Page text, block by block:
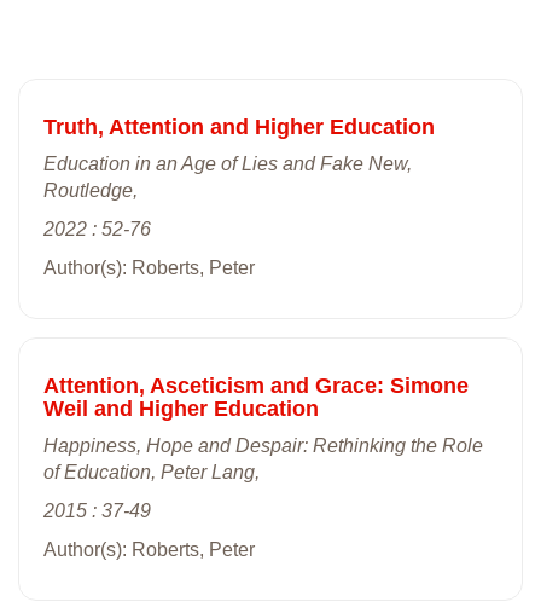
Truth, Attention and Higher Education
Education in an Age of Lies and Fake New,
Routledge,
2022 : 52-76
Author(s): Roberts, Peter
Attention, Asceticism and Grace: Simone
Weil and Higher Education
Happiness, Hope and Despair: Rethinking the Role
of Education, Peter Lang,
2015 : 37-49
Author(s): Roberts, Peter